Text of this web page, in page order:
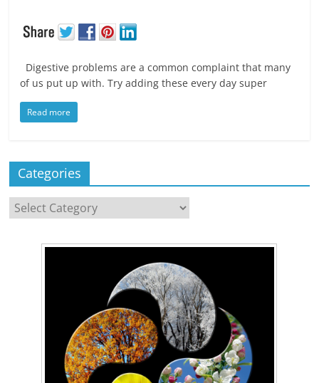
Digestive problems are a common complaint that many
of us put up with. Try adding these every day super
Read more
Categories
Categories